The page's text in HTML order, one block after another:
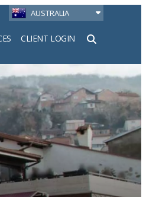
AUSTRALIA
CLIENT LOGIN